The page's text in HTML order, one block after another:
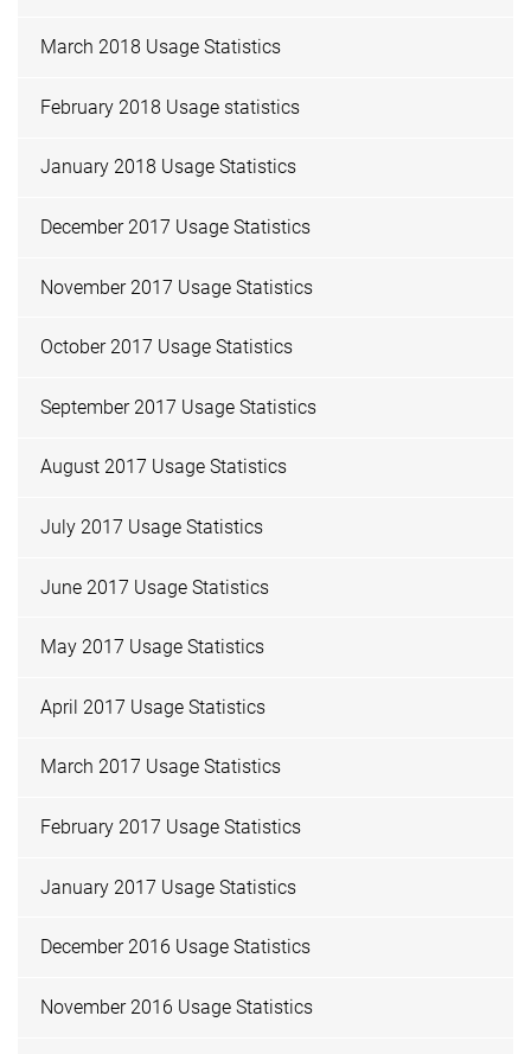
March 2018 Usage Statistics
February 2018 Usage statistics
January 2018 Usage Statistics
December 2017 Usage Statistics
November 2017 Usage Statistics
October 2017 Usage Statistics
September 2017 Usage Statistics
August 2017 Usage Statistics
July 2017 Usage Statistics
June 2017 Usage Statistics
May 2017 Usage Statistics
April 2017 Usage Statistics
March 2017 Usage Statistics
February 2017 Usage Statistics
January 2017 Usage Statistics
December 2016 Usage Statistics
November 2016 Usage Statistics